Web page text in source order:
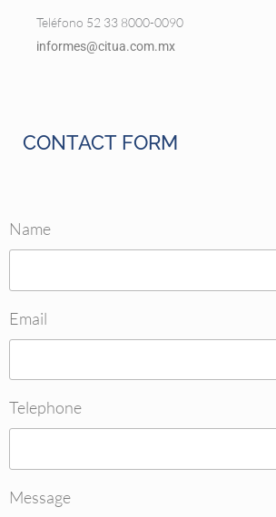
Teléfono 52 33 8000-0090
informes@citua.com.mx
CONTACT FORM
Name
Email
Telephone
Message